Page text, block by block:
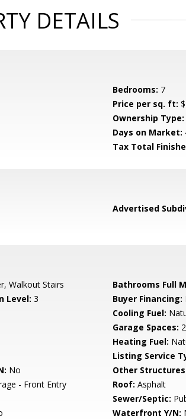
DETAILS
Bedrooms: 7
Price per sq. ft:
Ownership Type:
Days on Market:
Tax Total
Advertised
Walkout Stairs Bathrooms Full
Level: 3 Buyer Financing:
Cooling Fuel:
Garage Spaces: 2
Heating Fuel:
Listing Service
No Other
- Front Entry Roof: Asphalt
Sewer/Septic:
Waterfront Y/N: